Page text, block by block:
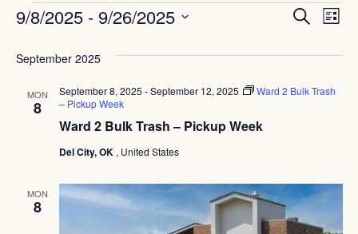
and
Search
List
9/8/2025 - 9/26/2025
September 2025
MON
8
Ward 2 Bulk Trash – Pickup Week
September 8, 2025 -September 12, 2025
Ward 2 Bulk Trash
– Pickup Week
Del City, OK , United States
MON
8